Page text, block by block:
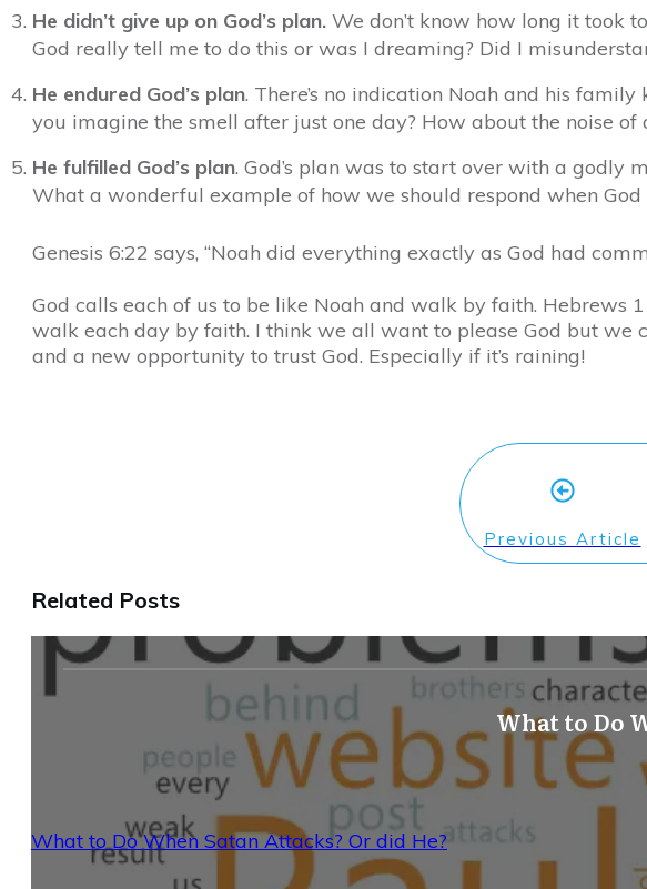
He didn’t give up on God’s plan. We don’t know how long it took
God really tell me to do this or was I dreaming? Did I
He endured God’s plan. There’s no indication Noah and his
you imagine the smell after just one day? How about the noise
He fulfilled God’s plan. God’s plan was to start over with a godly
What a wonderful example of how we should respond when
Genesis 6:22 says, “Noah did everything exactly as God had
God calls each of us to be like Noah and walk by faith. Hebrews
walk each day by faith. I think we all want to please God but we
and a new opportunity to trust God. Especially if it’s raining!
Previous Article
Related Posts
What to Do
What to Do When Satan Attacks? Or did He?